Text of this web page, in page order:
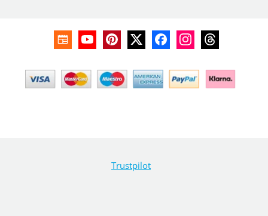
Trustpilot